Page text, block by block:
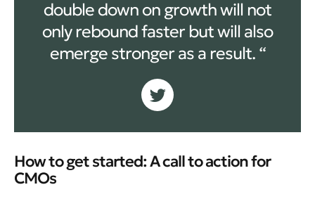
double down on growth will not
only rebound faster but will also
emerge stronger as a result. “
How to get started: A call to action for
CMOs